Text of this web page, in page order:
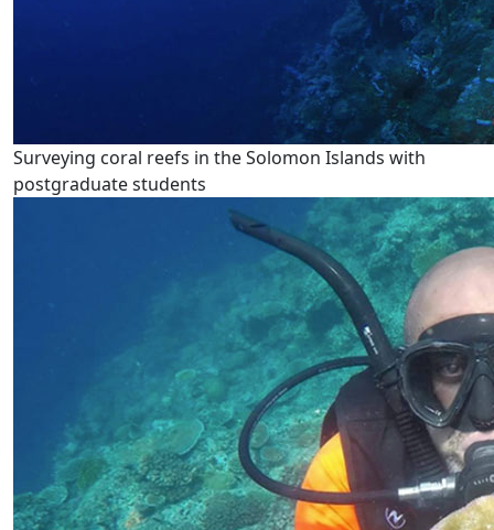
Surveying coral reefs in the Solomon Islands with
postgraduate students